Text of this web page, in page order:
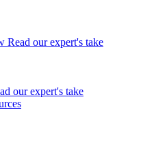
Read our expert's take
our expert's take